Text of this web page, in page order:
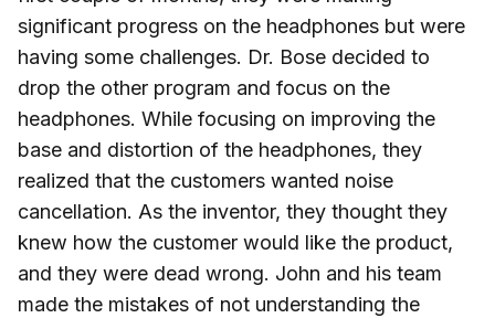
significant progress on the headphones but were
having some challenges. Dr. Bose decided to
drop the other program and focus on the
headphones. While focusing on improving the
base and distortion of the headphones, they
realized that the customers wanted noise
cancellation. As the inventor, they thought they
knew how the customer would like the product,
and they were dead wrong. John and his team
made the mistakes of not understanding the